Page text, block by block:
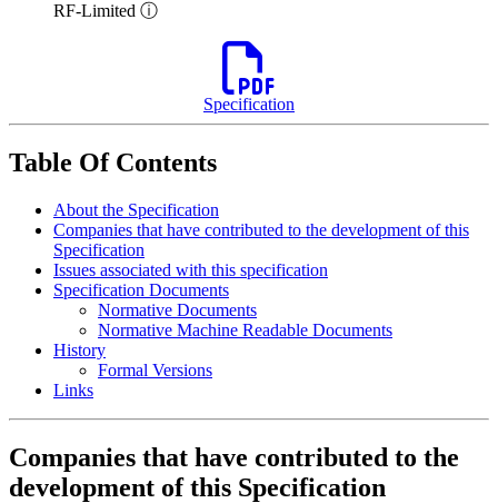
RF-Limited ⓘ
Specification
Table Of Contents
About the Specification
Companies that have contributed to the development of this
Specification
Issues associated with this specification
Specification Documents
Normative Documents
Normative Machine Readable Documents
History
Formal Versions
Links
Companies that have contributed to the
development of this Specification